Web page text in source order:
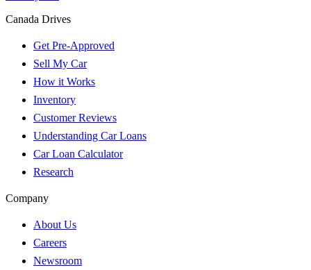
Canada Drives
Get Pre-Approved
Sell My Car
How it Works
Inventory
Customer Reviews
Understanding Car Loans
Car Loan Calculator
Research
Company
About Us
Careers
Newsroom